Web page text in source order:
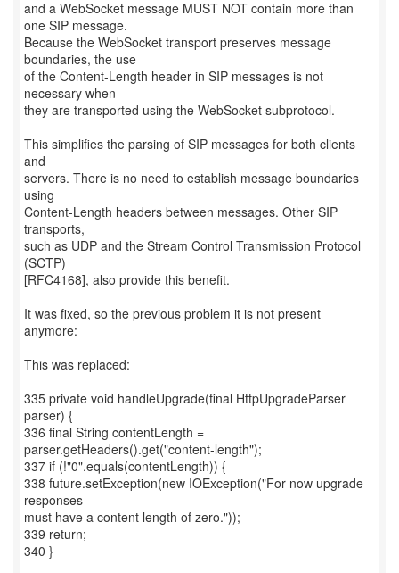
and a WebSocket message MUST NOT contain more than
one SIP message.
Because the WebSocket transport preserves message
boundaries, the use
of the Content-Length header in SIP messages is not
necessary when
they are transported using the WebSocket subprotocol.
This simplifies the parsing of SIP messages for both clients
and
servers. There is no need to establish message boundaries
using
Content-Length headers between messages. Other SIP
transports,
such as UDP and the Stream Control Transmission Protocol
(SCTP)
[RFC4168], also provide this benefit.
It was fixed, so the previous problem it is not present
anymore:
This was replaced:
335 private void handleUpgrade(final HttpUpgradeParser
parser) {
336 final String contentLength =
parser.getHeaders().get("content-length");
337 if (!"0".equals(contentLength)) {
338 future.setException(new IOException("For now upgrade
responses
must have a content length of zero."));
339 return;
340 }